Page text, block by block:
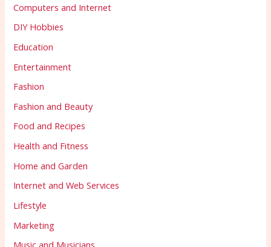
Computers and Internet
DIY Hobbies
Education
Entertainment
Fashion
Fashion and Beauty
Food and Recipes
Health and Fitness
Home and Garden
Internet and Web Services
Lifestyle
Marketing